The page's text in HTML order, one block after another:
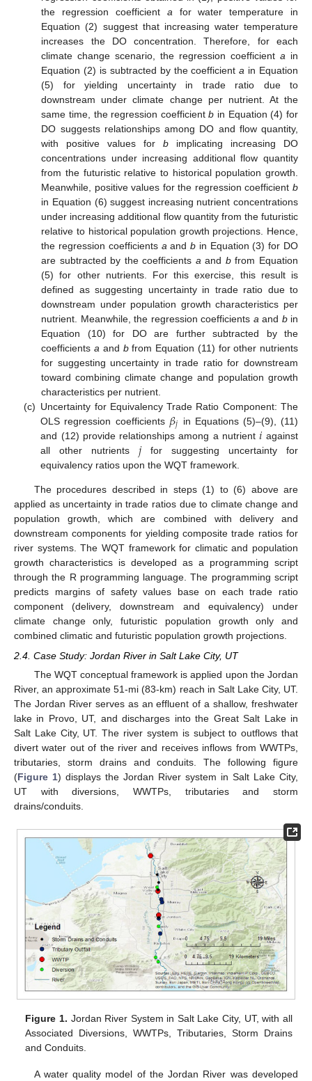
the regression coefficient a for water temperature in
Equation (2) suggest that increasing water temperature
increases the DO concentration. Therefore, for each
climate change scenario, the regression coefficienta in
Equation (2) is subtracted by the coefficienta in Equation
(5) for yielding uncertainty in trade ratio due to
downstream under climate change per nutrient. At the
same time, the regression coefficientb in Equation (4) for
DO suggests relationships among DO and flow quantity,
with positive values forb implicating increasing DO
concentrations under increasing additional flow quantity
from the futuristic relative to historical population growth.
Meanwhile, positive values for the regression coefficient b
in Equation (6) suggest increasing nutrient concentrations
under increasing additional flow quantity from the futuristic
relative to historical population growth projections. Hence,
the regression coefficients a andb in Equation (3) for DO
are subtracted by the coefficients a and bfrom Equation
(5) for other nutrients. For this exercise, this result is
defined as suggesting uncertainty in trade ratio due to
downstream under population growth characteristics per
nutrient. Meanwhile, the regression coefficients a and bin
Equation (10) for DO are further subtracted by the
coefficientsa and bfrom Equation (11) for other nutrients
for suggesting uncertainty in trade ratio for downstream
toward combining climate change and population growth
characteristics per nutrient.
(c) Uncertainty for Equivalency Trade Ratio Component: The
OLS regression coefficients 𝛽𝑗 in Equations (5)–(9), (11)
and (12) provide relationships among a nutrient𝑖 against
all other nutrients 𝑗for suggesting uncertainty for
equivalency ratios upon the WQT framework.
The procedures described in steps (1) to (6) above are
applied as uncertainty in trade ratios due to climate change and
population growth, which are combined with delivery and
downstream components for yielding composite trade ratios for
river systems. The WQT framework for climatic and population
growth characteristics is developed as a programming script
through the R programming language. The programming script
predicts margins of safety values base on each trade ratio
component (delivery, downstream and equivalency) under
climate change only, futuristic population growth only and
combined climatic and futuristic population growth projections.
2.4. Case Study: Jordan River in Salt Lake City, UT
The WQT conceptual framework is applied upon the Jordan
River, an approximate 51-mi (83-km) reach in Salt Lake City, UT.
The Jordan River serves as an effluent of a shallow, freshwater
lake in Provo, UT, and discharges into the Great Salt Lake in
Salt Lake City, UT. The river system is subject to outflows that
divert water out of the river and receives inflows from WWTPs,
tributaries, storm drains and conduits. The following figure
(Figure 1) displays the Jordan River system in Salt Lake City,
UT with diversions, WWTPs, tributaries and storm
drains/conduits.
Figure 1. Jordan River System in Salt Lake City, UT, with all
Associated Diversions, WWTPs, Tributaries, Storm Drains
and Conduits.
A water quality model of the Jordan River was developed